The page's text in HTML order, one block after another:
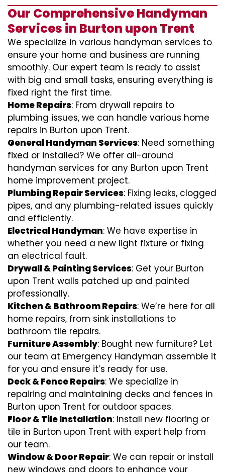
Our Comprehensive Handyman
Services in Burton upon Trent
We specialize in various handyman services to
ensure your home and business are running
smoothly. Our expert team is ready to assist
with big and small tasks, ensuring everything is
fixed right the first time.
Home Repairs: From drywall repairs to
plumbing issues, we can handle various home
repairs in Burton upon Trent.
General Handyman Services: Need something
fixed or installed? We offer all-around
handyman services for any Burton upon Trent
home improvement project.
Plumbing Repair Services: Fixing leaks, clogged
pipes, and any plumbing-related issues quickly
and efficiently.
Electrical Handyman: We have expertise in
whether you need a new light fixture or fixing
an electrical fault.
Drywall & Painting Services: Get your Burton
upon Trent walls patched up and painted
professionally.
Kitchen & Bathroom Repairs: We’re here for all
home repairs, from sink installations to
bathroom tile repairs.
Furniture Assembly: Bought new furniture? Let
our team at Emergency Handyman assemble it
for you and ensure it’s ready for use.
Deck & Fence Repairs: We specialize in
repairing and maintaining decks and fences in
Burton upon Trent for outdoor spaces.
Floor & Tile Installation: Install new flooring or
tile in Burton upon Trent with expert help from
our team.
Window & Door Repair: We can repair or install
new windows and doors to enhance your